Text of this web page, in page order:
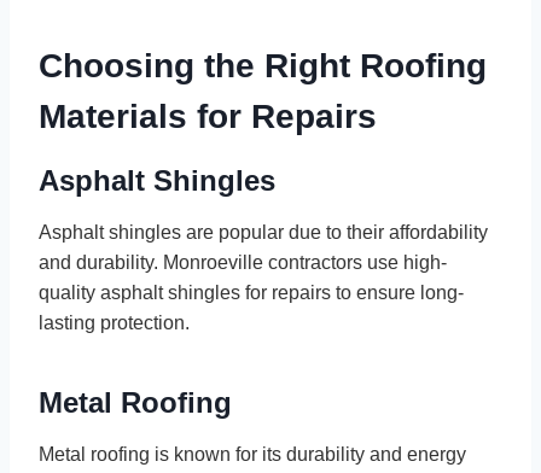
Choosing the Right Roofing
Materials for Repairs
Asphalt Shingles
Asphalt shingles are popular due to their affordability
and durability. Monroeville contractors use high-
quality asphalt shingles for repairs to ensure long-
lasting protection.
Metal Roofing
Metal roofing is known for its durability and energy